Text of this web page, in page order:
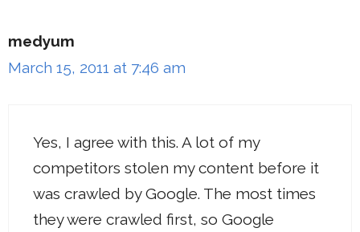
medyum
March 15, 2011 at 7:46 am
Yes, I agree with this. A lot of my
competitors stolen my content before it
was crawled by Google. The most times
they were crawled first, so Google